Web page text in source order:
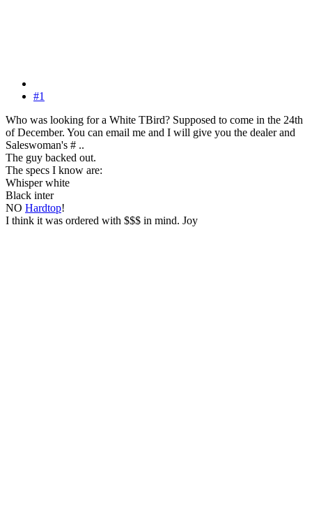
#1
Who was looking for a White TBird? Supposed to come in the 24th
of December. You can email me and I will give you the dealer and
Saleswoman's # ..
The guy backed out.
The specs I know are:
Whisper white
Black inter
NO Hardtop!
I think it was ordered with $$$ in mind. Joy